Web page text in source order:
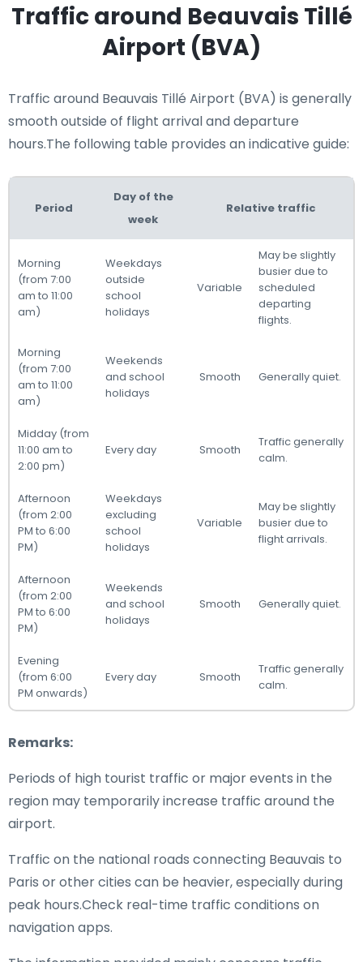
Traffic around Beauvais Tillé
Airport (BVA)
Traffic around Beauvais Tillé Airport (BVA) is generally
smooth outside of flight arrival and departure
hours.The following table provides an indicative guide:
Period
Day of the
week
Relative traffic
Morning
(from 7:00
am to 11:00
am)
Weekdays
outside
school
holidays
Variable
May be slightly
busier due to
scheduled
departing
flights.
Morning
(from 7:00
am to 11:00
am)
Weekends
and school
holidays
Smooth Generally quiet.
Midday (from
11:00 am to
2:00 pm)
Every day Smooth
Traffic generally
calm.
Afternoon
(from 2:00
PM to 6:00
PM)
Weekdays
excluding
school
holidays
Variable
May be slightly
busier due to
flight arrivals.
Afternoon
(from 2:00
PM to 6:00
PM)
Weekends
and school
holidays
Smooth Generally quiet.
Evening
(from 6:00
PM onwards)
Every day Smooth
Traffic generally
calm.
Remarks:
Periods of high tourist traffic or major events in the
region may temporarily increase traffic around the
airport.
Traffic on the national roads connecting Beauvais to
Paris or other cities can be heavier, especially during
peak hours.Check real-time traffic conditions on
navigation apps.